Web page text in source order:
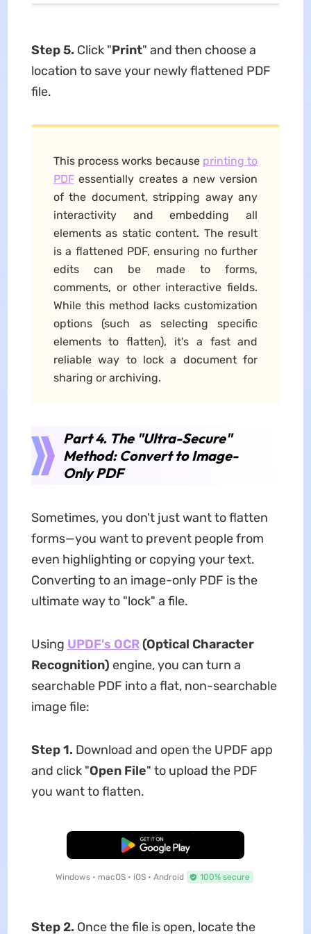
Step 5. Click "Print" and then choose a
location to save your newly flattened PDF
file.
This process works because printing to
PDFessentially creates a new version
of the document, stripping away any
interactivity and embedding all
elements as static content. The result
is a flattened PDF, ensuring no further
edits can be made to forms,
comments, or other interactive fields.
While this method lacks customization
options (such as selecting specific
elements to flatten), it's a fast and
reliable way to lock a document for
sharing or archiving.
Part 4. The "Ultra-Secure"
Method: Convert to Image-
Only PDF
Sometimes, you don't just want to flatten
forms—you want to prevent people from
even highlighting or copying your text.
Converting to an image-only PDF is the
ultimate way to "lock" a file.
Using UPDF's OCR(Optical Character
Recognition) engine, you can turn a
searchable PDF into a flat, non-searchable
image file:
Step 1. Download and open the UPDF app
and click "Open File" to upload the PDF
you want to flatten.
Free Download
Windows • macOS • iOS • Android 100% secure
Step 2. Once the file is open, locate the